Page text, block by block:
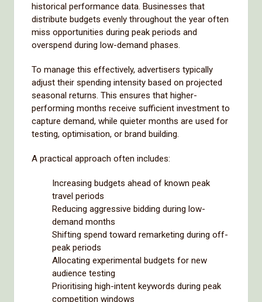
historical performance data. Businesses that
distribute budgets evenly throughout the year often
miss opportunities during peak periods and
overspend during low-demand phases.
To manage this effectively, advertisers typically
adjust their spending intensity based on projected
seasonal returns. This ensures that higher-
performing months receive sufficient investment to
capture demand, while quieter months are used for
testing, optimisation, or brand building.
A practical approach often includes:
Increasing budgets ahead of known peak
travel periods
Reducing aggressive bidding during low-
demand months
Shifting spend toward remarketing during off-
peak periods
Allocating experimental budgets for new
audience testing
Prioritising high-intent keywords during peak
competition windows